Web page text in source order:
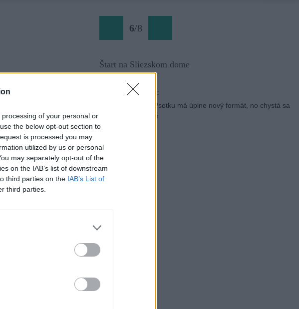
of your personal or
the below opt-out section to
is processed you may
utilized by us or personal
may separately opt-out of the
on the IAB’s list of downstream
third parties on the IAB’s List of
third parties.
6/8
Štart na Sliezskom dome
Späť na článok:
Memoriál Jozefa Psotku má úplne nový formát, no chystá sa
návrat ku koreňom